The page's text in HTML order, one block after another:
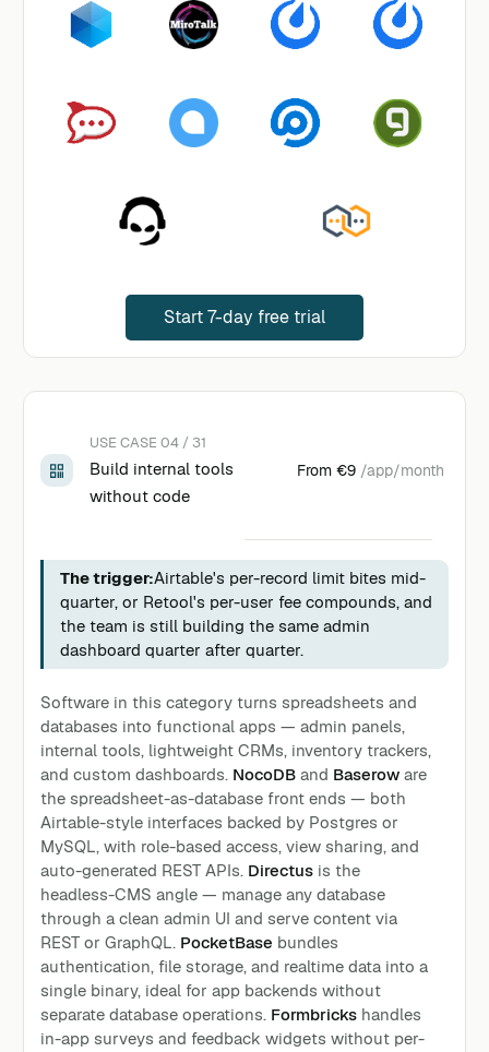
Start 7-day free trial
USE CASE 04 / 31
Build internal tools
without code
From €9 /app/month
The trigger:Airtable's per-record limit bites mid-
quarter, or Retool's per-user fee compounds, and
the team is still building the same admin
dashboard quarter after quarter.
Software in this category turns spreadsheets and
databases into functional apps — admin panels,
internal tools, lightweight CRMs, inventory trackers,
and custom dashboards. NocoDB and Baserow are
the spreadsheet-as-database front ends — both
Airtable-style interfaces backed by Postgres or
MySQL, with role-based access, view sharing, and
auto-generated REST APIs. Directus is the
headless-CMS angle — manage any database
through a clean admin UI and serve content via
REST or GraphQL. PocketBase bundles
authentication, file storage, and realtime data into a
single binary, ideal for app backends without
separate database operations. Formbricks handles
in-app surveys and feedback widgets without per-